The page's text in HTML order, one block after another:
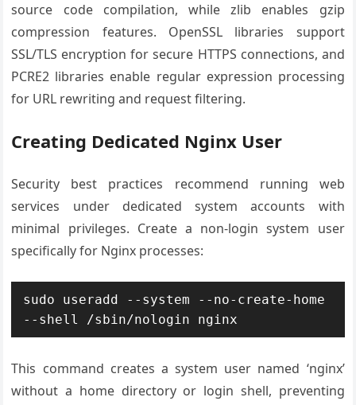
source code compilation, while zlib enables gzip
compression features. OpenSSL libraries support
SSL/TLS encryption for secure HTTPS connections, and
PCRE2 libraries enable regular expression processing
for URL rewriting and request filtering.
Creating Dedicated Nginx User
Security best practices recommend running web
services under dedicated system accounts with
minimal privileges. Create a non-login system user
specifically for Nginx processes:
sudo useradd --system --no-create-home
--shell /sbin/nologin nginx
This command creates a system user named ‘nginx’
without a home directory or login shell, preventing